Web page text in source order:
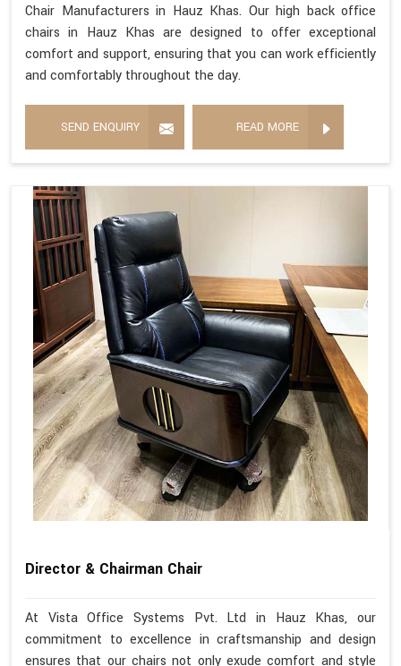
Chair Manufacturers in Hauz Khas. Our high back office
chairs in Hauz Khas are designed to offer exceptional
comfort and support, ensuring that you can work efficiently
and comfortably throughout the day.
SEND ENQUIRY READ MORE
Director & Chairman Chair
At Vista Office Systems Pvt. Ltd in Hauz Khas, our
commitment to excellence in craftsmanship and design
ensures that our chairs not only exude comfort and style